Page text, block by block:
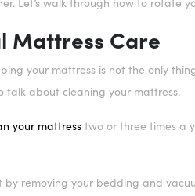
Let’s walk through how to rotate
Mattress Care
your mattress is not the only
talk about cleaning your mattress.
your mattress two or three times a
by removing your bedding and